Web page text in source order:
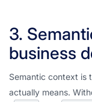
3.
business
Semantic context is
actually means.